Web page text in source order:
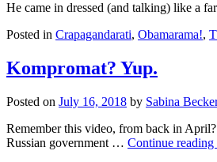
He came in dressed (and talking) like a
Posted in Crapagandarati, Obamarama!,
Kompromat? Yup.
Posted on July 16, 2018 by Sabina
Remember this video, from back in
Russian government … Continue reading